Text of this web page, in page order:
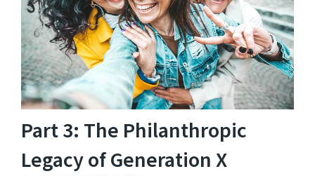
Part 3: The Philanthropic
Legacy of Generation X